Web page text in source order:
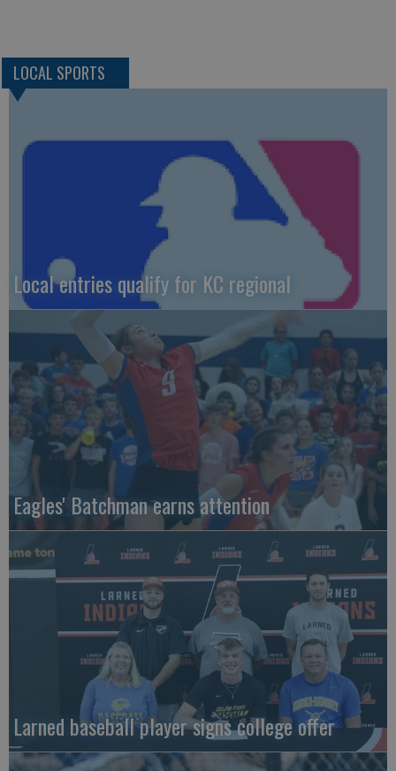
LOCAL SPORTS
Local entries qualify for KC regional
Eagles' Batchman earns attention
Larned baseball player signs college offer